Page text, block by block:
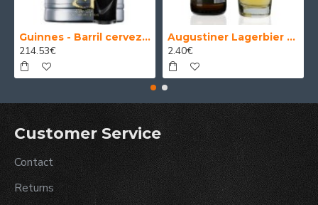
Guinnes - Barril cerveza 30 Litros
214.53€
Augustiner Lagerbier Hell - Cerveza Alemana Munich Helles Lager 50 cl.
2.40€
Customer Service
Contact
Returns